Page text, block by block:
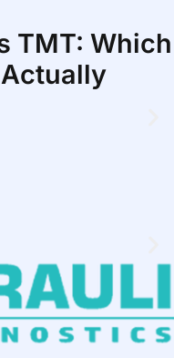
TMT: Which
Actually